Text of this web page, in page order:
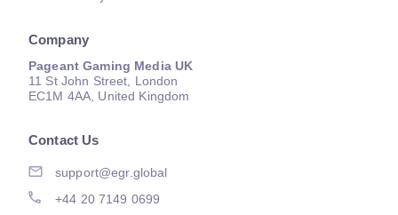
Company
Pageant Gaming Media UK
11 St John Street, London
EC1M 4AA, United Kingdom
Contact Us
support@egr.global
+44 20 7149 0699